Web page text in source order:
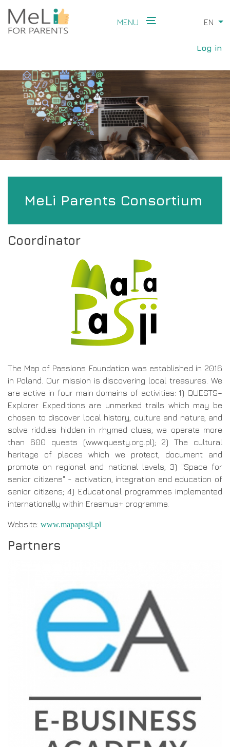
main
User
menu
Log in
MENU EN
MeLi Parents Consortium
Coordinator
The Map of Passions Foundation was established in 2016
in Poland. Our mission is discovering local treasures. We
are active in four main domains of activities: 1) QUESTS–
Explorer Expeditions are unmarked trails which may be
chosen to discover local history, culture and nature, and
solve riddles hidden in rhymed clues; we operate more
than 600 quests (www.questy.org.pl); 2) The cultural
heritage of places which we protect, document and
promote on regional and national levels; 3) "Space for
senior citizens" - activation, integration and education of
senior citizens; 4) Educational programmes implemented
internationally within Erasmus+ programme.
Website: www.mapapasji.pl
Partners